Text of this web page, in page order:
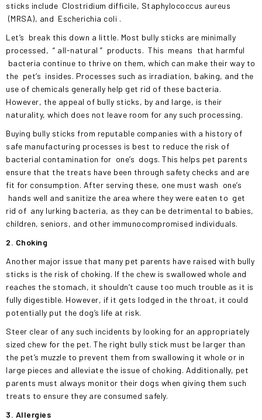
sticks include Clostridium difficile, Staphylococcus aureus
(MRSA), and Escherichia coli .
Let’s break this down a little. Most bully sticks are minimally
processed, “ all-natural ” products. This means that harmful
bacteria continue to thrive on them, which can make their way to
the pet’s insides. Processes such as irradiation, baking, and the
use of chemicals generally help get rid of these bacteria.
However, the appeal of bully sticks, by and large, is their
naturality, which does not leave room for any such processing.
Buying bully sticks from reputable companies with a history of
safe manufacturing processes is best to reduce the risk of
bacterial contamination for one’s dogs. This helps pet parents
ensure that the treats have been through safety checks and are
fit for consumption. After serving these, one must wash one’s
hands well and sanitize the area where they were eaten to get
rid of any lurking bacteria, as they can be detrimental to babies,
children, seniors, and other immunocompromised individuals.
2. Choking
Another major issue that many pet parents have raised with bully
sticks is the risk of choking. If the chew is swallowed whole and
reaches the stomach, it shouldn’t cause too much trouble as it is
fully digestible. However, if it gets lodged in the throat, it could
potentially put the dog’s life at risk.
Steer clear of any such incidents by looking for an appropriately
sized chew for the pet. The right bully stick must be larger than
the pet’s muzzle to prevent them from swallowing it whole or in
large pieces and alleviate the issue of choking. Additionally, pet
parents must always monitor their dogs when giving them such
treats to ensure they are consumed safely.
3. Allergies